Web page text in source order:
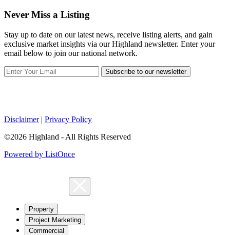
Never Miss a Listing
Stay up to date on our latest news, receive listing alerts, and gain
exclusive market insights via our Highland newsletter. Enter your
email below to join our national network.
Subscribe to our newsletter
Disclaimer| Privacy Policy
©2026 Highland - All Rights Reserved
Powered by ListOnce
Property
Project Marketing
Commercial